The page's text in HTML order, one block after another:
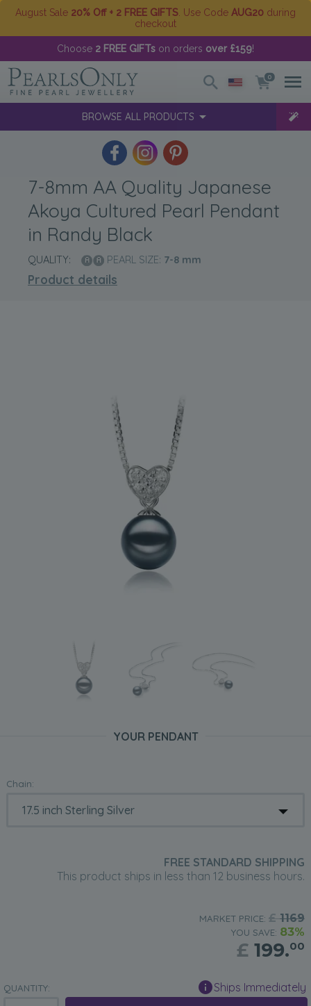
August Sale 20% Off + 2 FREE GIFTS . Use Code AUG20 during
checkout
Choose 2 FREE GIFTs on orders over £159!
0
BROWSE ALL PRODUCTS
7-8mm AA Quality Japanese
Akoya Cultured Pearl Pendant
in Randy Black
QUALITY: PEARL SIZE: 7-8 mm
Product details
YOUR PENDANT
Chain:
FREE STANDARD SHIPPING
This product ships in less than 12 business hours.
MARKET PRICE: £1169
YOU SAVE: 83%
£ 199.00
QUANTITY: Ships Immediately